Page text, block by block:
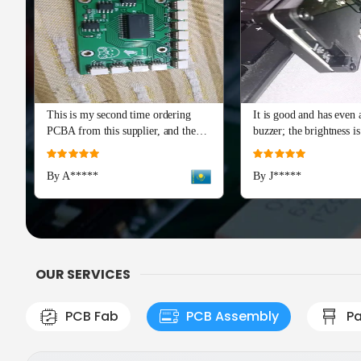
This is my second time ordering
PCBA from this supplier, and the
quality is just as perfect as the first
placement are flawless, with all
out of the box. Production and
shipping were incredibly fast, and
check
Rating:
By A*****
It is good and has even
buzzer; the brightness is
and I really recommend
means a lot!
Rating:
By J*****
OUR SERVICES
PCB Fab PCB Assembly